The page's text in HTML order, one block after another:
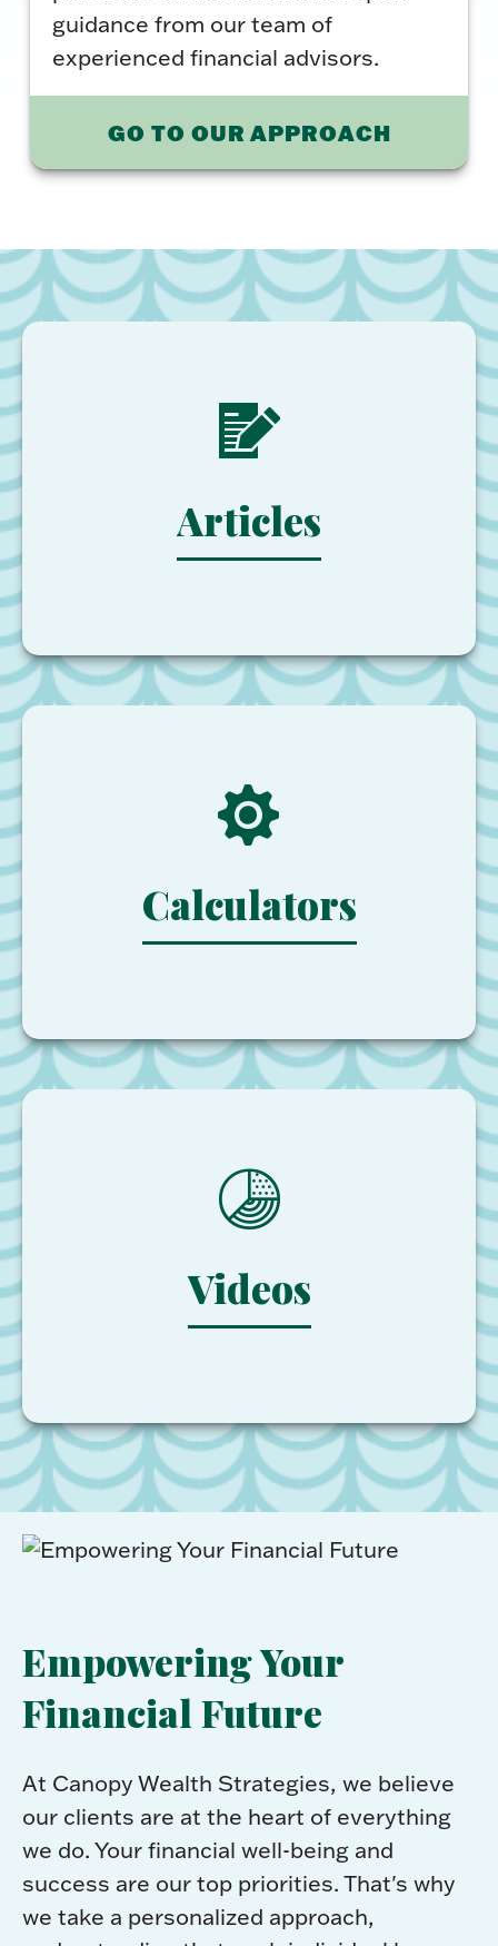
guidance from our team of
experienced financial advisors.
GO TO OUR APPROACH
Articles
Calculators
Videos
Empowering Your
Financial Future
At Canopy Wealth Strategies, we believe
our clients are at the heart of everything
we do. Your financial well-being and
success are our top priorities. That's why
we take a personalized approach,